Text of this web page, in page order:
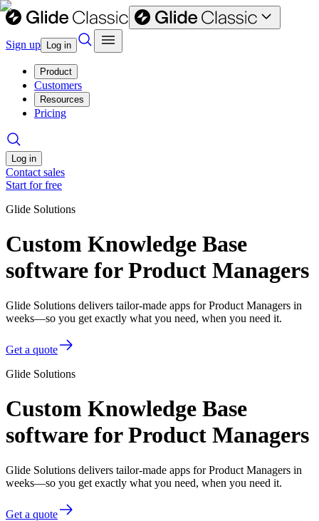
Sign up Log in
Product
Customers
Resources
Pricing
Log in
Contact sales
Start for free
Glide Solutions
Custom Knowledge Base
software for Product Managers
Glide Solutions delivers tailor-made apps for Product Managers in
weeks—so you get exactly what you need, when you need it.
Get a quote
Glide Solutions
Custom Knowledge Base
software for Product Managers
Glide Solutions delivers tailor-made apps for Product Managers in
weeks—so you get exactly what you need, when you need it.
Get a quote